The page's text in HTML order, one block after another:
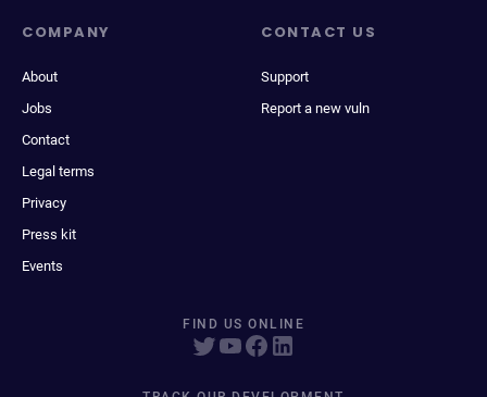
COMPANY
About
Jobs
Contact
Legal terms
Privacy
Press kit
Events
CONTACT US
Support
Report a new vuln
FIND US ONLINE